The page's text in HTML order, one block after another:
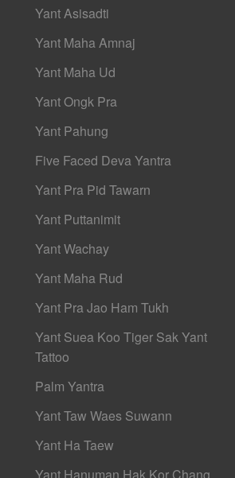
Yant Asisadti
Yant Maha Amnaj
Yant Maha Ud
Yant Ongk Pra
Yant Pahung
Five Faced Deva Yantra
Yant Pra Pid Tawarn
Yant Puttanimit
Yant Wachay
Yant Maha Rud
Yant Pra Jao Ham Tukh
Yant Suea Koo Tiger Sak Yant
Tattoo
Palm Yantra
Yant Taw Waes Suwann
Yant Ha Taew
Yant Hanuman Hak Kor Chang